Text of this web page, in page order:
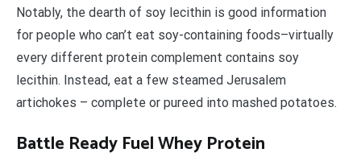
Notably, the dearth of soy lecithin is good information
for people who can’t eat soy-containing foods–virtually
every different protein complement contains soy
lecithin. Instead, eat a few steamed Jerusalem
artichokes – complete or pureed into mashed potatoes.
Battle Ready Fuel Whey Protein